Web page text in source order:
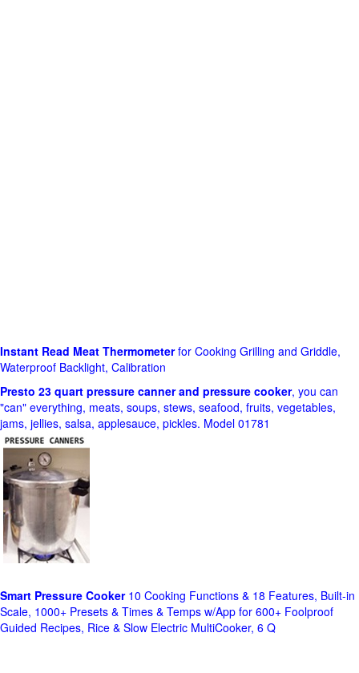
Instant Read Meat Thermometerfor Cooking Grilling and Griddle,
Waterproof Backlight, Calibration
Presto 23 quart pressure canner and pressure cooker, you can
"can" everything, meats, soups, stews, seafood, fruits, vegetables,
jams, jellies, salsa, applesauce, pickles. Model 01781
Smart Pressure Cooker10 Cooking Functions & 18 Features, Built-in
Scale, 1000+ Presets & Times & Temps w/App for 600+ Foolproof
Guided Recipes, Rice & Slow Electric MultiCooker, 6 Q